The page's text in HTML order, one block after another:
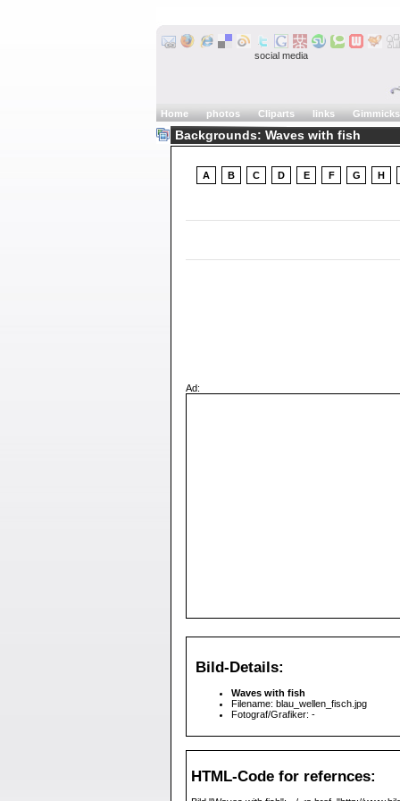
social media
Home photos Cliparts links Gimmicks
Backgrounds: Waves with fish
A B C D E F G H
Ad:
Bild-Details:
Waves with fish
Filename: blau_wellen_fisch.jpg
Fotograf/Grafiker: -
HTML-Code for refernces: